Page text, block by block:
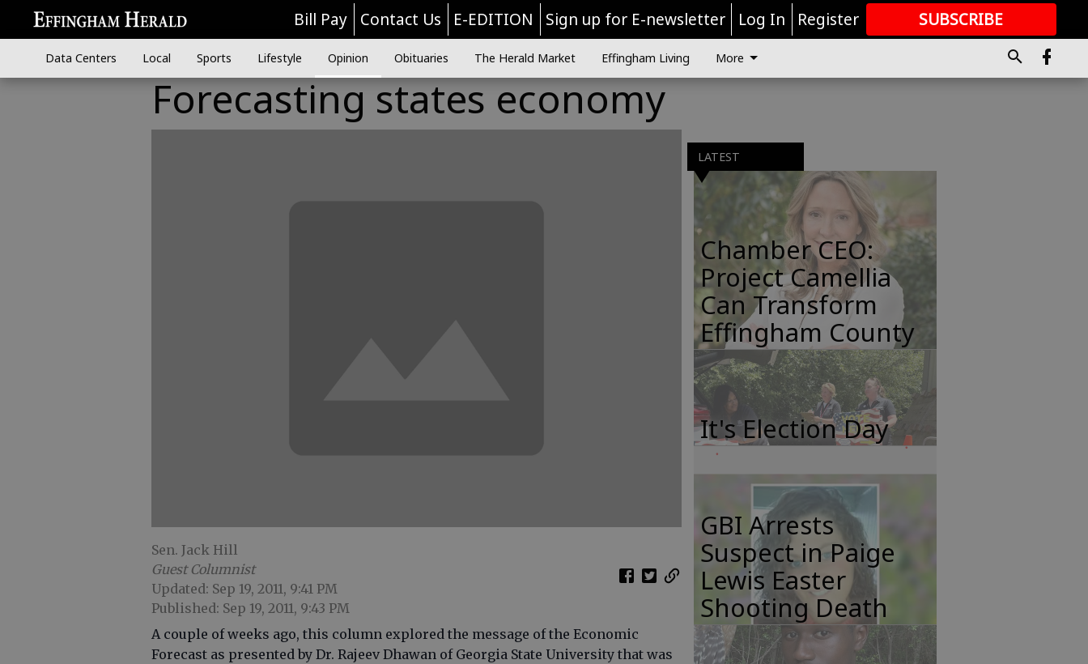
Bill Pay Contact Us E-EDITION Sign up for E-newsletter Log In Register SUBSCRIBE
GREAT CONTENT
Data Centers Local Sports Lifestyle Opinion Obituaries The Herald Market Effingham Living More
Forecasting states economy
Sen. Jack Hill
Guest Columnist
Updated: Sep 19, 2011, 9:41 PM
Published: Sep 19, 2011, 9:43 PM
A couple of weeks ago, this column explored the message of the Economic
Forecast as presented by Dr. Rajeev Dhawan of Georgia State University that was
LATEST
Chamber CEO:
Project Camellia
Can Transform
Effingham County
It's Election Day
GBI Arrests
Suspect in Paige
Lewis Easter
Shooting Death